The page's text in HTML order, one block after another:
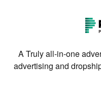
A Truly all-in-one
advertising and